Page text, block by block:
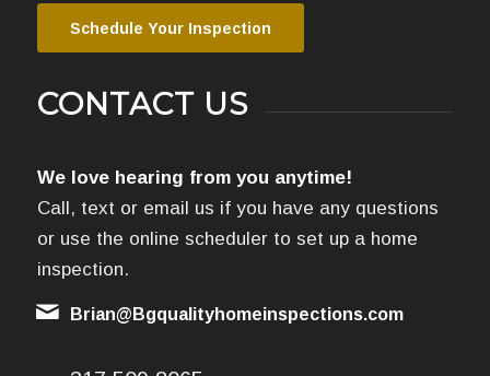
Schedule Your Inspection
CONTACT US
We love hearing from you anytime!
Call, text or email us if you have any questions
or use the online scheduler to set up a home
inspection.
Brian@Bgqualityhomeinspections.com